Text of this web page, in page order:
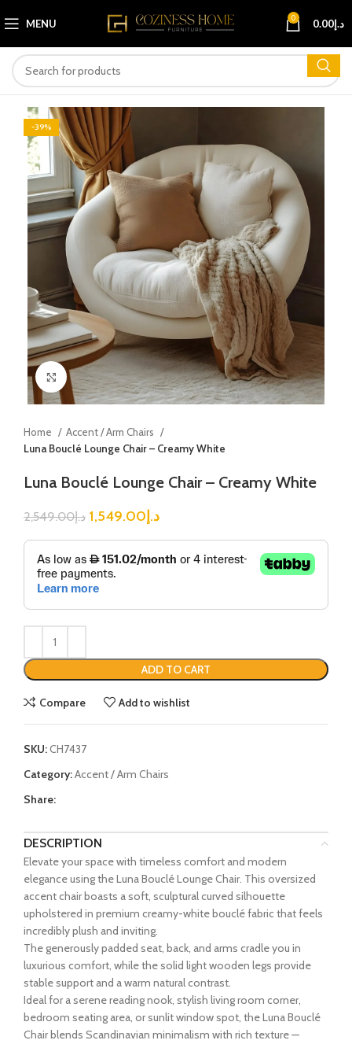
MENU 0 د.إ0.00
-39%
Click to enlarge
Home
Accent / Arm Chairs
Luna Bouclé Lounge Chair – Creamy White
Luna Bouclé Lounge Chair – Creamy White
د.إ2,549.00 د.إ1,549.00
ADD TO CART
Compare Add to wishlist
SKU:CH7437
Category:Accent / Arm Chairs
Share:
DESCRIPTION
Elevate your space with timeless comfort and modern
elegance using the Luna Bouclé Lounge Chair. This oversized
accent chair boasts a soft, sculptural curved silhouette
upholstered in premium creamy-white bouclé fabric that feels
incredibly plush and inviting.
The generously padded seat, back, and arms cradle you in
luxurious comfort, while the solid light wooden legs provide
stable support and a warm natural contrast.
Ideal for a serene reading nook, stylish living room corner,
bedroom seating area, or sunlit window spot, the Luna Bouclé
Chair blends Scandinavian minimalism with rich texture —